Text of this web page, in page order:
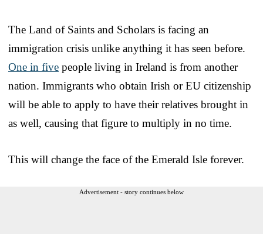
The Land of Saints and Scholars is facing an
immigration crisis unlike anything it has seen before.
One in five people living in Ireland is from another
nation. Immigrants who obtain Irish or EU citizenship
will be able to apply to have their relatives brought in
as well, causing that figure to multiply in no time.
This will change the face of the Emerald Isle forever.
Advertisement - story continues below